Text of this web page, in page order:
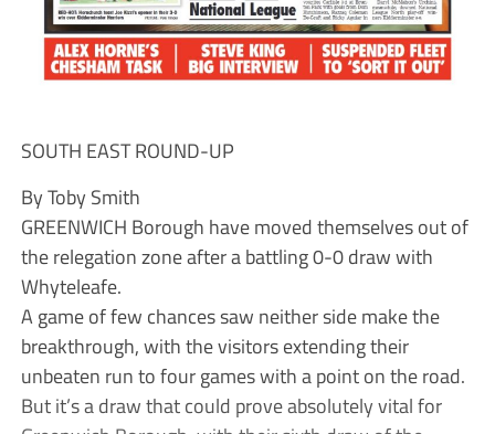
SOUTH EAST ROUND-UP
By Toby Smith
GREENWICH Borough have moved themselves out of
the relegation zone after a battling 0-0 draw with
Whyteleafe.
A game of few chances saw neither side make the
breakthrough, with the visitors extending their
unbeaten run to four games with a point on the road.
But it’s a draw that could prove absolutely vital for